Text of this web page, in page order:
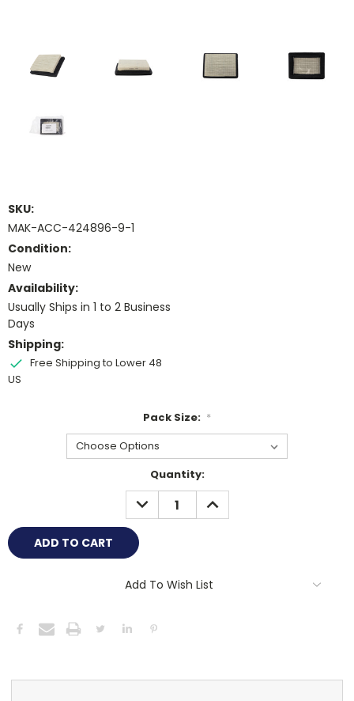
SKU:
MAK-ACC-424896-9-1
Condition:
New
Availability:
Usually Ships in 1 to 2 Business
Days
Shipping:
Free Shipping to Lower 48
US
Pack Size: *
Quantity:
DECREASE
QUANTITY:
INCREASE
QUANTITY:
Add To Wish List